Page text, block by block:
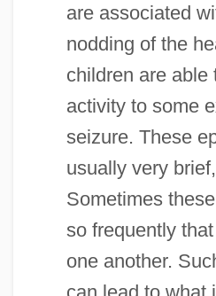
are associated
nodding of the
children are able
activity to some
seizure. These
usually very
Sometimes
so frequently
one another.